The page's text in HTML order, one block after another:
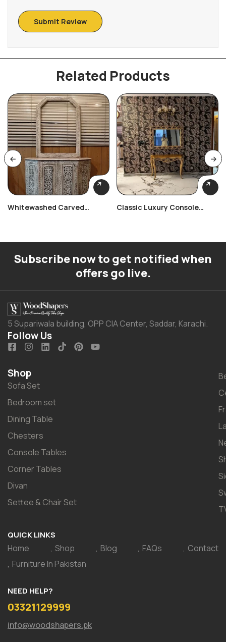
Related Products
Whitewashed Carved
Classic Luxury Console
Subscribe now to get notified when
offers go live.
5 Supariwala building, OPP CIA Center, Saddar, Karachi.
Follow Us
Shop
Sofa Set
Bedroom set
Dining Table
Chesters
Console Tables
Corner Tables
Divan
Settee & Chair Set
QUICK LINKS
Home Shop Blog FAQs
Contact
Furniture In Pakistan
NEED HELP?
03321129999
info@woodshapers.pk